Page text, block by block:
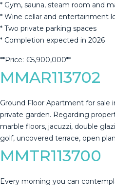
* ‌Gym, sauna, ‌steam room and
* ‌Wine ‌cellar and entertainment
* Two private ‌parking ‌spaces
* ‌Completion ‌expected ‌in ‌2026
**Price: ‌€5,900,000**
MMAR113702
Ground Floor Apartment for sale
private garden. Regarding
marble floors, jacuzzi, double
‌golf, uncovered terrace, ‌open
MMTR113700
Every morning you can